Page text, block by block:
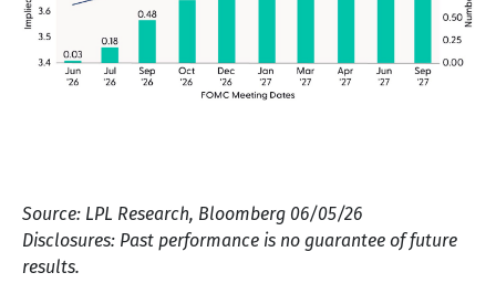
Source: LPL Research, Bloomberg 06/05/26
Disclosures: Past performance is no guarantee of future
results.